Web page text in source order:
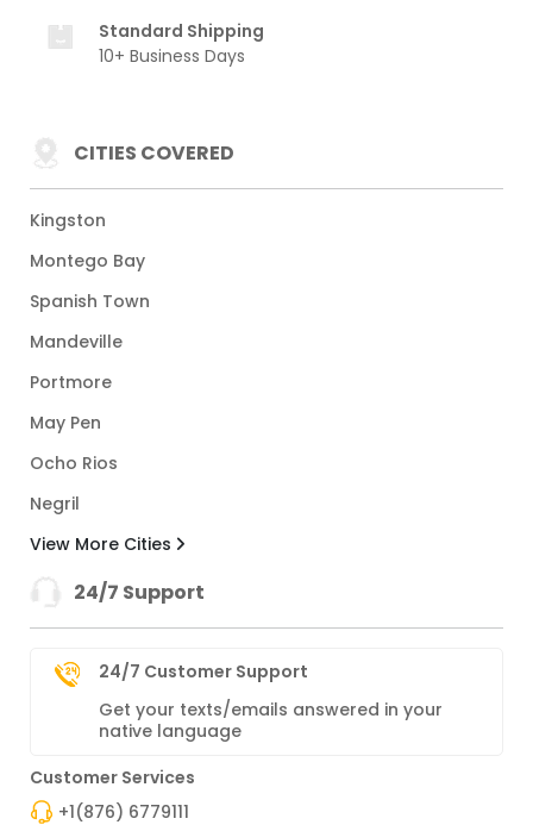
Standard Shipping
10+ Business Days
CITIES COVERED
Kingston
Montego Bay
Spanish Town
Mandeville
Portmore
May Pen
Ocho Rios
Negril
View More Cities
24/7 Support
24/7 Customer Support
Get your texts/emails answered in your
native language
Customer Services
+1(876) 6779111